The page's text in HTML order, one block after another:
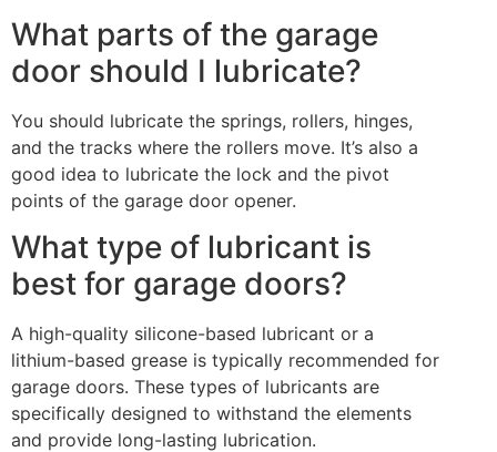
What parts of the garage
door should I lubricate?
You should lubricate the springs, rollers, hinges,
and the tracks where the rollers move. It’s also a
good idea to lubricate the lock and the pivot
points of the garage door opener.
What type of lubricant is
best for garage doors?
A high-quality silicone-based lubricant or a
lithium-based grease is typically recommended for
garage doors. These types of lubricants are
specifically designed to withstand the elements
and provide long-lasting lubrication.